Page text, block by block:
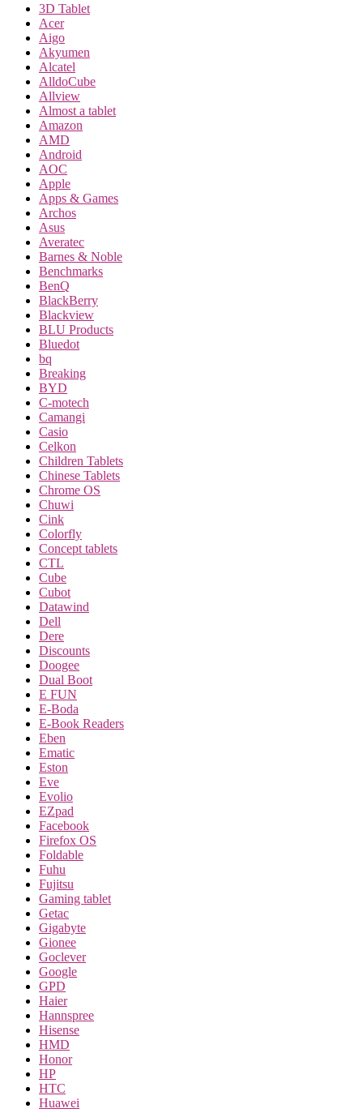
3D Tablet
Acer
Aigo
Akyumen
Alcatel
AlldoCube
Allview
Almost a tablet
Amazon
AMD
Android
AOC
Apple
Apps & Games
Archos
Asus
Averatec
Barnes & Noble
Benchmarks
BenQ
BlackBerry
Blackview
BLU Products
Bluedot
bq
Breaking
BYD
C-motech
Camangi
Casio
Celkon
Children Tablets
Chinese Tablets
Chrome OS
Chuwi
Cink
Colorfly
Concept tablets
CTL
Cube
Cubot
Datawind
Dell
Dere
Discounts
Doogee
Dual Boot
E FUN
E-Boda
E-Book Readers
Eben
Ematic
Eston
Eve
Evolio
EZpad
Facebook
Firefox OS
Foldable
Fuhu
Fujitsu
Gaming tablet
Getac
Gigabyte
Gionee
Goclever
Google
GPD
Haier
Hannspree
Hisense
HMD
Honor
HP
HTC
Huawei